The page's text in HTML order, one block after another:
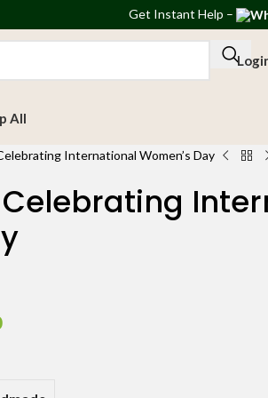
Get Instant Help –
All
International Women’s Day